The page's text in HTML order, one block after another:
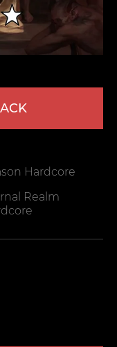
Hardcore
Realm